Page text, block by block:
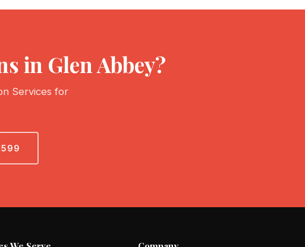
in Glen Abbey?
Services for